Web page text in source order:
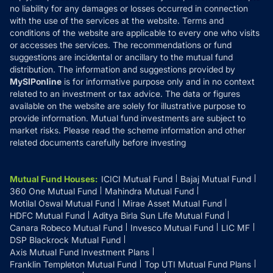
Disclaimer
Disclosures
no liability for any damages or losses occurred in connection
with the use of the services at the website. Terms and
conditions of the website are applicable to every one who visits
or accesses the services. The recommendations or fund
suggestions are incidental or ancillary to the mutual fund
distribution. The information and suggestions provided by
MySIPonline is for informative purpose only and in no context
related to an investment or tax advice. The data or figures
available on the website are solely for illustrative purpose to
provide information. Mutual fund investments are subject to
market risks. Please read the scheme information and other
related documents carefully before investing
Mutual Fund Houses: ICICI Mutual Fund
Bajaj Mutual Fund
360 One Mutual Fund
Mahindra Mutual Fund
Motilal Oswal Mutual Fund
Mirae Asset Mutual Fund
HDFC Mutual Fund
Aditya Birla Sun Life Mutual Fund
Canara Robeco Mutual Fund
Invesco Mutual Fund
LIC MF
DSP Blackrock Mutual Fund
Axis Mutual Fund Investment Plans
Franklin Templeton Mutual Fund
Top UTI Mutual Fund Plans